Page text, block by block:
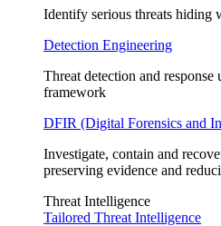
Identify serious threats hiding
Detection Engineering
Threat detection and
framework
DFIR (Digital Forensics and
Investigate, contain and
preserving evidence and
Threat Intelligence
Tailored Threat Intelligence